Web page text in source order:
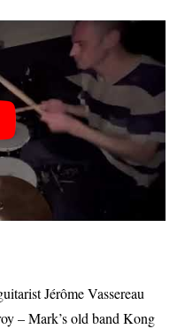
Jérôme Vassereau
– Mark’s old band Kong